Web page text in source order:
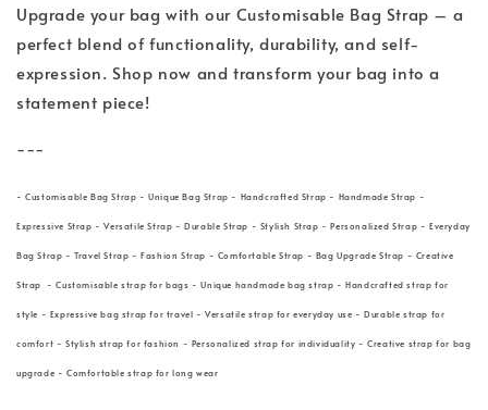
Upgrade your bag with our Customisable Bag Strap – a
perfect blend of functionality, durability, and self-
expression. Shop now and transform your bag into a
statement piece!
---
- Customisable Bag Strap - Unique Bag Strap - Handcrafted Strap - Handmade Strap -
Expressive Strap - Versatile Strap - Durable Strap - Stylish Strap - Personalized Strap - Everyday
Bag Strap - Travel Strap - Fashion Strap - Comfortable Strap - Bag Upgrade Strap - Creative
Strap - Customisable strap for bags - Unique handmade bag strap - Handcrafted strap for
style - Expressive bag strap for travel - Versatile strap for everyday use - Durable strap for
comfort - Stylish strap for fashion - Personalized strap for individuality - Creative strap for bag
upgrade - Comfortable strap for long wear